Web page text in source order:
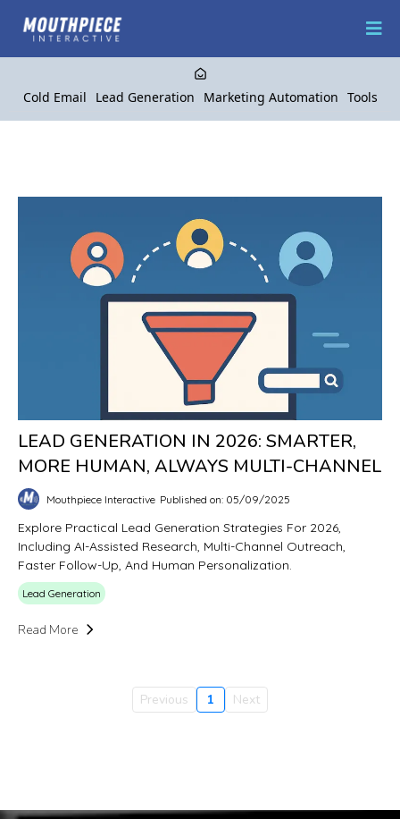
Cold Email Lead Generation Marketing Automation Tools
LEAD GENERATION IN 2026: SMARTER,
MORE HUMAN, ALWAYS MULTI-CHANNEL
Mouthpiece Interactive Published on: 05/09/2025
Explore Practical Lead Generation Strategies For 2026,
Including AI-Assisted Research, Multi-Channel Outreach,
Faster Follow-Up, And Human Personalization.
Lead Generation
Read More
Previous 1 Next